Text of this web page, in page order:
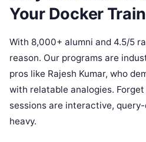
Your Docker
With 8,000+ alumni and 4.5/5
reason. Our programs are
pros like Rajesh Kumar, who
with relatable analogies.
sessions are interactive,
heavy.